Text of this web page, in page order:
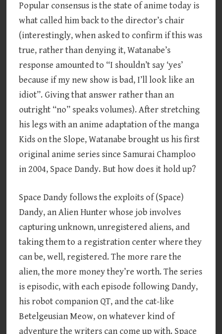
Popular consensus is the state of anime today is
what called him back to the director’s chair
(interestingly, when asked to confirm if this was
true, rather than denying it, Watanabe’s
response amounted to “I shouldn’t say ‘yes’
because if my new show is bad, I’ll look like an
idiot”. Giving that answer rather than an
outright “no” speaks volumes). After stretching
his legs with an anime adaptation of the manga
Kids on the Slope, Watanabe brought us his first
original anime series since Samurai Champloo
in 2004, Space Dandy. But how does it hold up?
Space Dandy follows the exploits of (Space)
Dandy, an Alien Hunter whose job involves
capturing unknown, unregistered aliens, and
taking them to a registration center where they
can be, well, registered. The more rare the
alien, the more money they’re worth. The series
is episodic, with each episode following Dandy,
his robot companion QT, and the cat-like
Betelgeusian Meow, on whatever kind of
adventure the writers can come up with. Space